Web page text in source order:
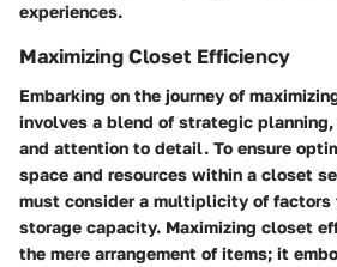
experiences.
Maximizing Closet Efficiency
Embarking on the journey of
involves a blend of strategic
and attention to detail. To ensure
space and resources within a closet
must consider a multiplicity of factors
storage capacity. Maximizing closet
the mere arrangement of items; it